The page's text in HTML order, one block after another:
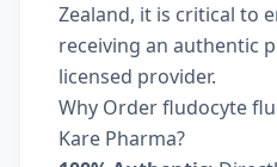
Zealand, it is critical to
receiving an authentic
licensed provider.
Why Order fludocyte
Kare Pharma?